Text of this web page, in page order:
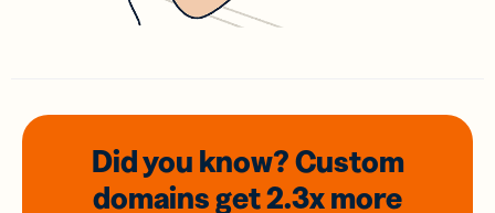
Did you know? Custom
domainsget 2.3xmore